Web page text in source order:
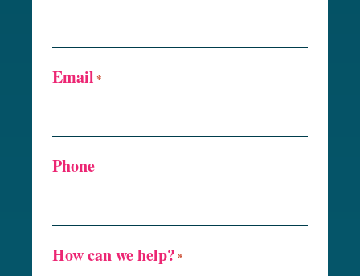
Email *
Phone
How can we help? *